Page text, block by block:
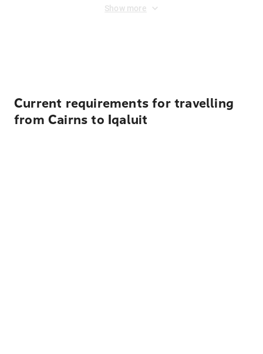
Show more
Current requirements for travelling
from Cairns to Iqaluit